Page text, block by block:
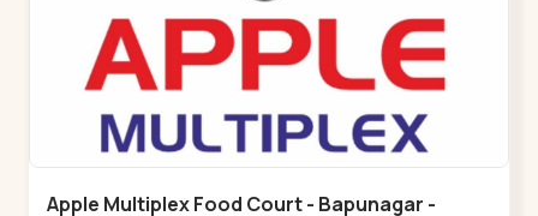
Apple Multiplex Food Court - Bapunagar -